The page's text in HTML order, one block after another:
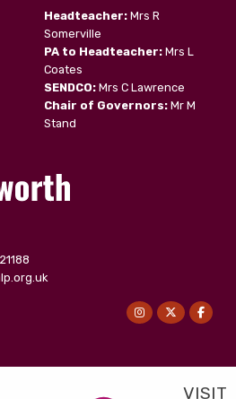
Headteacher: Mrs R
Somerville
PA to Headteacher: Mrs L
Coates
SENDCO: Mrs C Lawrence
Chair of Governors: Mr M
Stand